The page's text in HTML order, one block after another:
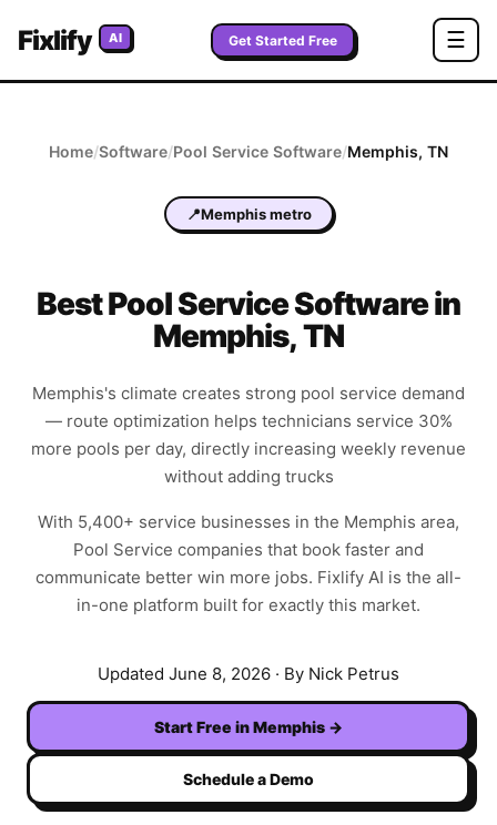
Fixlify AI Get Started Free ☰
Home/Software/Pool Service Software/Memphis, TN
📍Memphis metro
BestPool ServiceSoftware in
Memphis,TN
Memphis's climate creates strong pool service demand
— route optimization helps technicians service 30%
more pools per day, directly increasing weekly revenue
without adding trucks
With 5,400+ service businesses in the Memphis area,
Pool Service companies that book faster and
communicate better win more jobs. Fixlify AI is the all-
in-one platform built for exactly this market.
Updated June 8, 2026 · By Nick Petrus
Start Free inMemphis →
Schedule a Demo